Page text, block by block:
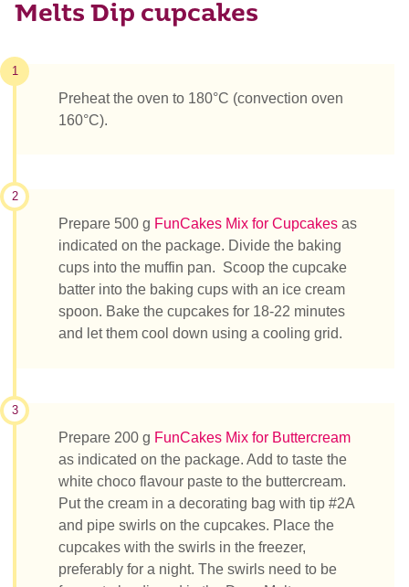
Melts Dip cupcakes
1
Preheat the oven to 180°C (convection oven
160°C).
2
Prepare 500 g FunCakes Mix for Cupcakes as
indicated on the package. Divide the baking
cups into the muffin pan. Scoop the cupcake
batter into the baking cups with an ice cream
spoon. Bake the cupcakes for 18-22 minutes
and let them cool down using a cooling grid.
3
Prepare 200 g FunCakes Mix for Buttercream
as indicated on the package. Add to taste the
white choco flavour paste to the buttercream.
Put the cream in a decorating bag with tip #2A
and pipe swirls on the cupcakes. Place the
cupcakes with the swirls in the freezer,
preferably for a night. The swirls need to be